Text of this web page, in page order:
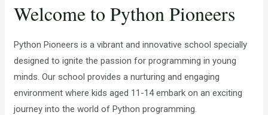
Welcome to Python Pioneers
Python Pioneers is a vibrant and innovative school specially
designed to ignite the passion for programming in young
minds. Our school provides a nurturing and engaging
environment where kids aged 11-14 embark on an exciting
journey into the world of Python programming.